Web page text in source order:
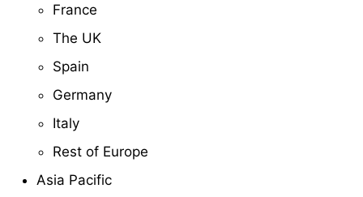
France
The UK
Spain
Germany
Italy
Rest of Europe
Asia Pacific